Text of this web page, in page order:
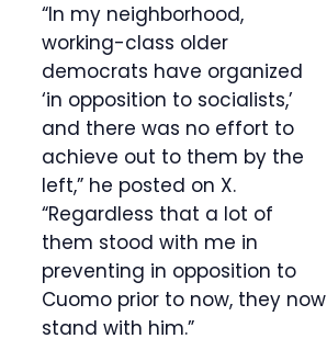
“In my neighborhood,
working-class older
democrats have organized
‘in opposition to socialists,’
and there was no effort to
achieve out to them by the
left,” he posted on X.
“Regardless that a lot of
them stood with me in
preventing in opposition to
Cuomo prior to now, they now
stand with him.”